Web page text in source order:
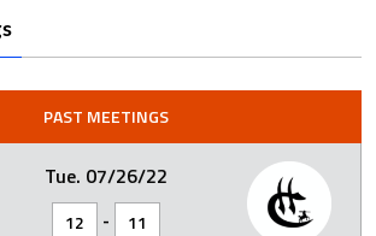
PAST MEETINGS
Tue. 07/26/22
12 - 11